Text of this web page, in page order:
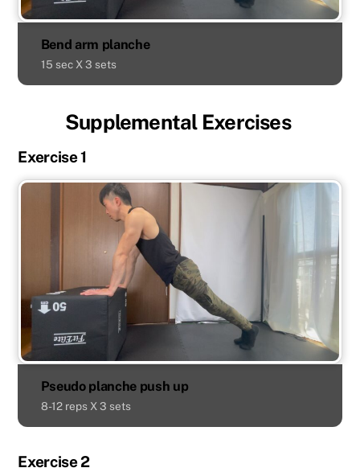
Bend arm planche
15 sec X 3 sets
Supplemental Exercises
Exercise 1
Pseudo planche push up
8-12 reps X 3 sets
Exercise 2